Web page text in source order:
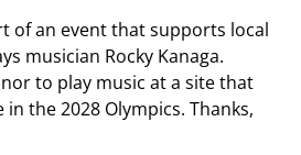
of an event that supports local
musician Rocky Kanaga.
to play music at a site that
the 2028 Olympics. Thanks,